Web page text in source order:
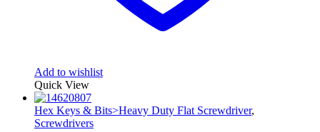
Add to wishlist
Quick View
Hex Keys & Bits>Heavy Duty Flat Screwdriver,
Screwdrivers